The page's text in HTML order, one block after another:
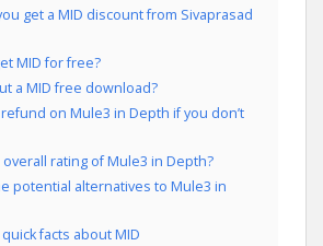
get a MID discount from Sivaprasad
MID for free?
a MID free download?
on Mule3 in Depth if you don’t
overall rating of Mule3 in Depth?
potential alternatives to Mule3 in
quick facts about MID